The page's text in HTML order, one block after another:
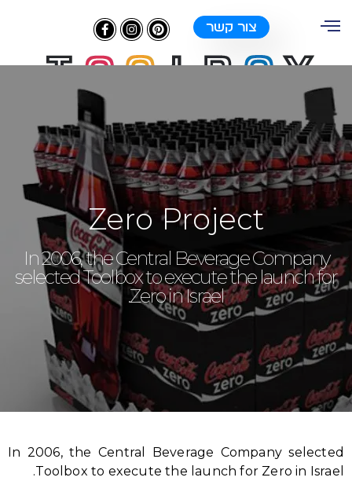
צור קשר
Zero Project
In 2006, the Central Beverage Company
selected Toolbox to execute the launch for
Zero in Israel.
In 2006, the Central Beverage Company selected
Toolbox to execute the launch for Zero in Israel.